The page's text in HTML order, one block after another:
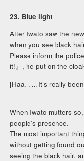
23. Blue light
After Iwato saw the
when you see black
Please inform the
it!』, he put on the
[Haa……It’s really
When Iwato mutters
people’s presence.
The most important
without getting found
seeing the black hair,